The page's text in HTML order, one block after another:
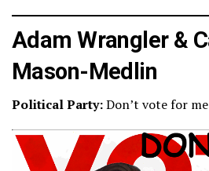
Adam Wrangler &
Mason-Medlin
Political Party:Don’t vote for